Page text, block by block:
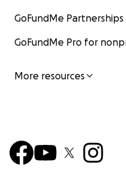
GoFundMe Partnerships
GoFundMe Pro for
More resources